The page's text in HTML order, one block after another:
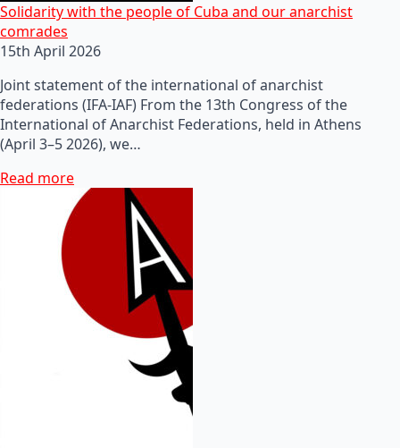
Solidarity with the people of Cuba and our anarchist
comrades
15th April 2026
Joint statement of the international of anarchist
federations (IFA-IAF) From the 13th Congress of the
International of Anarchist Federations, held in Athens
(April 3–5 2026), we…
Read more